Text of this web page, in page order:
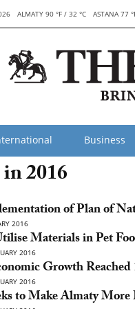
ALMATY 90 °F / 32 °C ASTANA 77
Business
2016
of Plan of
2016
Materials in Pet
2016
Growth
2016
to Make Almaty